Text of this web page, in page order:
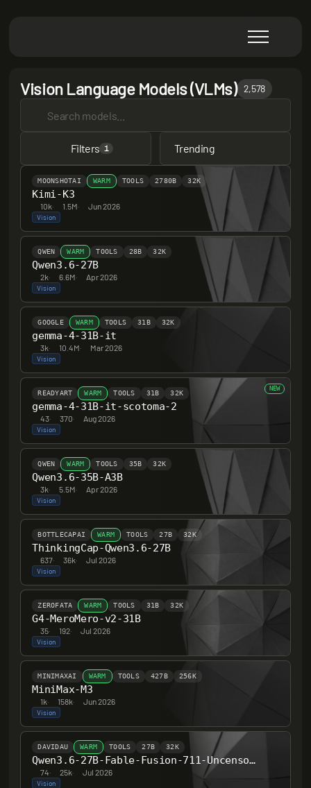
Vision Language Models (VLMs) 2,578
Filters 1 Trending
MOONSHOTAI WARM TOOLS 2780B 32K
Kimi-K3
10k· 1.5M· Jun 2026
Vision
QWEN WARM TOOLS 28B 32K
Qwen3.6-27B
2k· 6.6M· Apr 2026
Vision
GOOGLE WARM TOOLS 31B 32K
gemma-4-31B-it
3k· 10.4M· Mar 2026
Vision
READYART WARM TOOLS 31B 32K
gemma-4-31B-it-scotoma-2
43· 370· Aug 2026
Vision
NEW
QWEN WARM TOOLS 35B 32K
Qwen3.6-35B-A3B
3k· 5.5M· Apr 2026
Vision
BOTTLECAPAI WARM TOOLS 27B 32K
ThinkingCap-Qwen3.6-27B
637· 36k· Jul 2026
Vision
ZEROFATA WARM TOOLS 31B 32K
G4-MeroMero-v2-31B
35· 192· Jul 2026
Vision
MINIMAXAI WARM TOOLS 427B 256K
MiniMax-M3
1k· 158k· Jun 2026
Vision
DAVIDAU WARM TOOLS 27B 32K
Qwen3.6-27B-Fable-Fusion-711-Uncensored-Heretic-NM-DAU-MTP
74· 25k· Jul 2026
Vision